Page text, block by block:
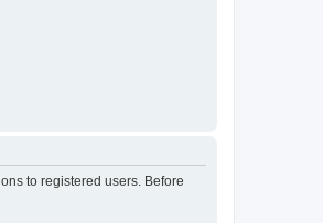
to registered users. Before